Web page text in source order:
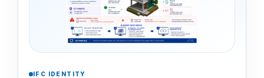
IFC IDENTITY